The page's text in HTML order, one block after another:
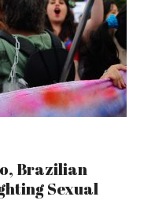
Brazilian
Sexual